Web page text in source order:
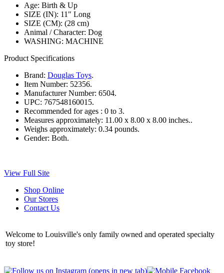
Age: Birth & Up
SIZE (IN): 11" Long
SIZE (CM): (28 cm)
Animal / Character: Dog
WASHING: MACHINE
Product Specifications
Brand: Douglas Toys.
Item Number: 52356.
Manufacturer Number: 6504.
UPC: 767548160015.
Recommended for ages : 0 to 3.
Measures approximately: 11.00 x 8.00 x 8.00 inches..
Weighs approximately: 0.34 pounds.
Gender: Both.
View Full Site
Shop Online
Our Stores
Contact Us
Welcome to Louisville's only family owned and operated specialty
toy store!